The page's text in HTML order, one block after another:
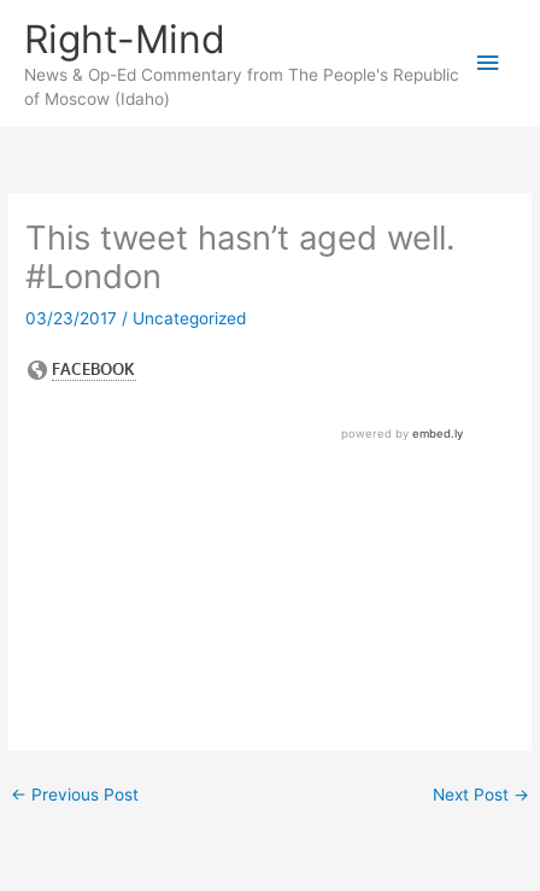
content
Right-Mind
News & Op-Ed Commentary from The People's Republic
of Moscow (Idaho)
Main
This tweet hasn’t aged well.
#London
03/23/2017 / Uncategorized
← Previous Post Next Post →